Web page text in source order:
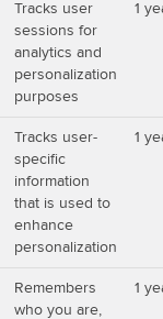
Tracks user
sessions for
analytics and
personalization
purposes
1
Tracks user-
specific
information
that is used to
enhance
personalization
1
Remembers
who you are,
1